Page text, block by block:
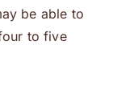
be able to
to five